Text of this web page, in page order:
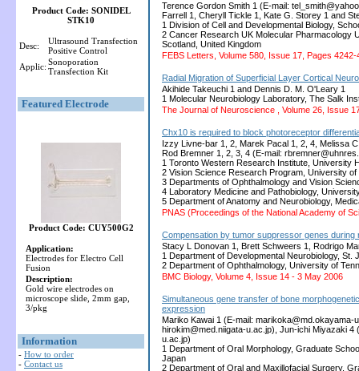
Product Code: SONIDEL
STK10
Desc:
Ultrasound Transfection
Positive Control
Applic: Sonoporation
Transfection Kit
Featured Electrode
Product Code: CUY500G2
Application:
Electrodes for Electro Cell
Fusion
Description:
Gold wire electrodes on
microscope slide, 2mm gap,
3/pkg
Information
- How to order
- Contact us
Terence Gordon Smith 1 (E-mail:
Farrell 1, Cheryll Tickle 1, Kate G. Storey 1 and
1 Division of Cell and Developmental Biology,
2 Cancer Research UK Molecular Pharmacology
Scotland, United Kingdom
FEBS Letters, Volume 580, Issue 17, Pages
Radial Migration of Superficial Layer Cortical
Akihide Takeuchi 1 and Dennis D. M. O'Leary 1
1 Molecular Neurobiology Laboratory, The Salk
The Journal of Neuroscience , Volume 26, Issue
Chx10 is required to block photoreceptor
Izzy Livne-bar 1, 2, Marek Pacal 1, 2, 4, Melissa
Rod Bremner 1, 2, 3, 4 (E-mail:
1 Toronto Western Research Institute, University
2 Vision Science Research Program, University
3 Departments of Ophthalmology and Vision
4 Laboratory Medicine and Pathobiology,
5 Department of Anatomy and Neurobiology,
PNAS (Proceedings of the National Academy of
Compensation by tumor suppressor genes during
Stacy L Donovan 1, Brett Schweers 1, Rodrigo
1 Department of Developmental Neurobiology,
2 Department of Ophthalmology, University of
BMC Biology, Volume 4, Issue 14 - 3 May 2006
Simultaneous gene transfer of bone
expression
Mariko Kawai 1 (E-mail:
hirokim@med.niigata-u.ac.jp), Jun-ichi Miyazaki
u.ac.jp)
1 Department of Oral Morphology, Graduate
Japan
2 Department of Oral and Maxillofacial Surgery,